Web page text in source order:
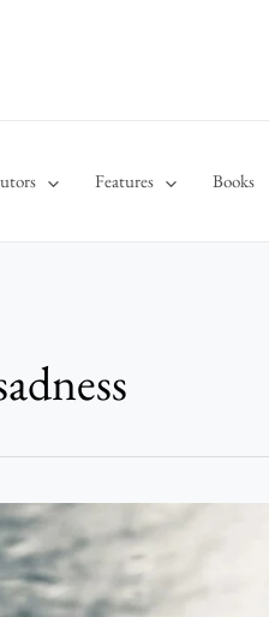
Features Books